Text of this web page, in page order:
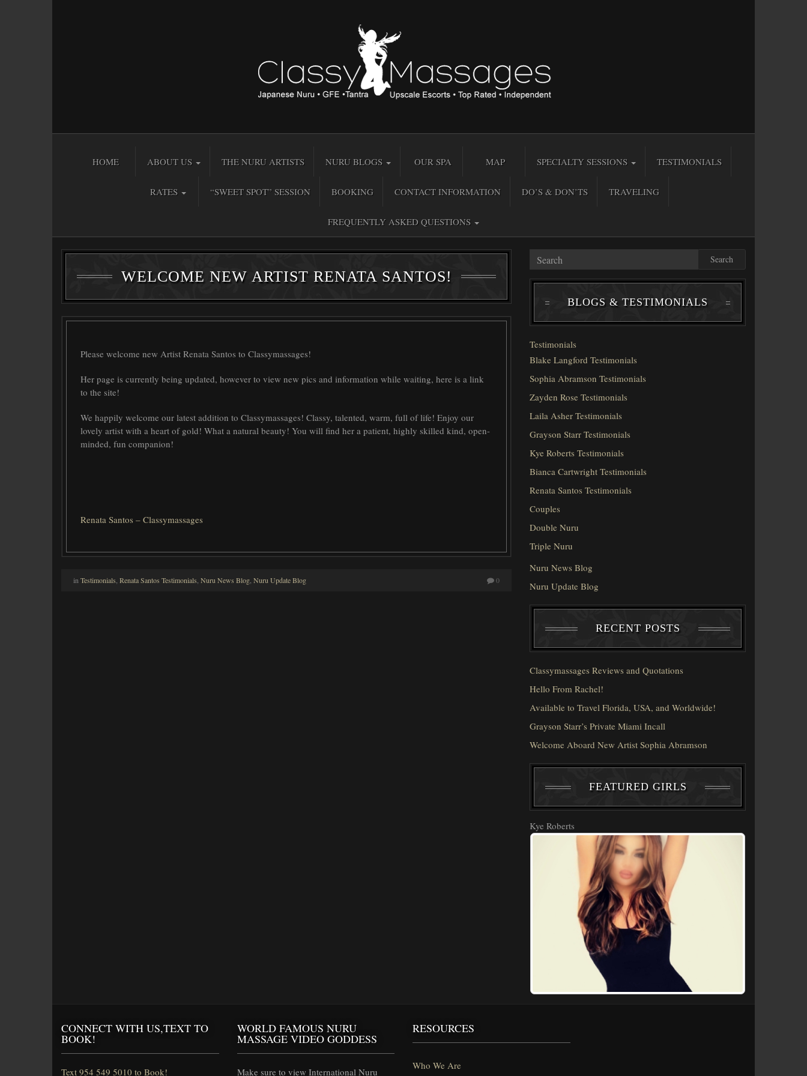
HOME ABOUT US THE NURU ARTISTS NURU BLOGS OUR SPA MAP SPECIALTY SESSIONS TESTIMONIALS
RATES “SWEET SPOT” SESSION BOOKING CONTACT INFORMATION DO’S & DON’TS TRAVELING
FREQUENTLY ASKED QUESTIONS
WELCOME NEW ARTIST RENATA SANTOS!
Please welcome new Artist Renata Santos to Classymassages!
Her page is currently being updated, however to view new pics and information while waiting, here is a link
to the site!
We happily welcome our latest addition to Classymassages! Classy, talented, warm, full of life! Enjoy our
lovely artist with a heart of gold! What a natural beauty! You will find her a patient, highly skilled kind, open-
minded, fun companion!
Renata Santos – Classymassages
in Testimonials Renata Santos Testimonials Nuru News Blog Nuru Update Blog 0
Search
BLOGS & TESTIMONIALS
Testimonials
Blake Langford Testimonials
Sophia Abramson Testimonials
Zayden Rose Testimonials
Laila Asher Testimonials
Grayson Starr Testimonials
Kye Roberts Testimonials
Bianca Cartwright Testimonials
Renata Santos Testimonials
Couples
Double Nuru
Triple Nuru
Nuru News Blog
Nuru Update Blog
RECENT POSTS
Classymassages Reviews and Quotations
Hello From Rachel!
Available to Travel Florida, USA, and Worldwide!
Grayson Starr’s Private Miami Incall
Welcome Aboard New Artist Sophia Abramson
FEATURED GIRLS
Kye Roberts
CONNECT WITH US,TEXT TO
BOOK!
Text 954 549 5010 to Book!
WORLD FAMOUS NURU
MASSAGE VIDEO GODDESS
Make sure to view International Nuru
RESOURCES
Who We Are